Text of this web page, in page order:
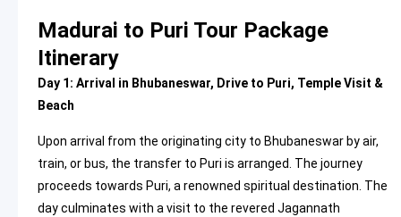
Madurai to Puri Tour Package
Itinerary
Day 1: Arrival in Bhubaneswar, Drive to Puri, Temple Visit &
Beach
Upon arrival from the originating city to Bhubaneswar by air,
train, or bus, the transfer to Puri is arranged. The journey
proceeds towards Puri, a renowned spiritual destination. The
day culminates with a visit to the revered Jagannath